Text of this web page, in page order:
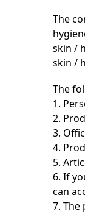
The
skin /
skin /
The
1.
2.
3.
4.
5.
6. If
can
7.